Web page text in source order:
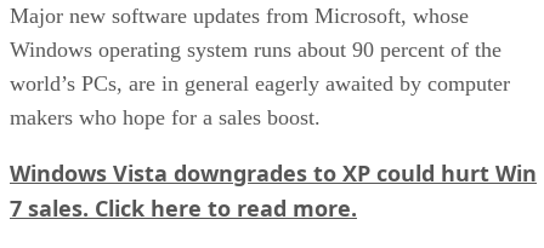
Major new software updates from Microsoft, whose
Windows operating system runs about 90 percent of the
world’s PCs, are in general eagerly awaited by computer
makers who hope for a sales boost.
Windows Vista downgrades to XP could hurt Win
7 sales. Click here to read more.